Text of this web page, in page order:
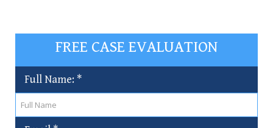
FREE CASE EVALUATION
Full Name: *